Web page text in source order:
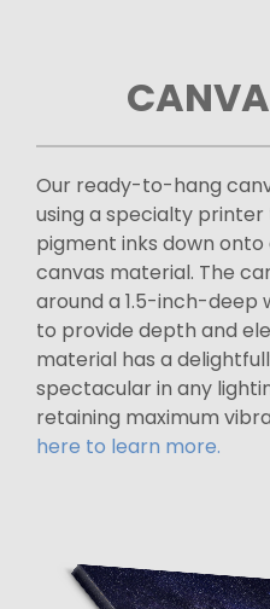
Our ready-to-hang
using a specialty
pigment inks down
canvas material. The
around a 1.5-inch-
to provide depth and
material has a
spectacular in any
retaining maximum
here to learn more.